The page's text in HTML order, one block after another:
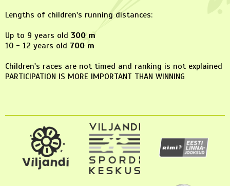
Lengths of children's running distances:
Up to 9 years old 300 m
10 - 12 years old 700 m
Children's races are not timed and ranking is not explained
PARTICIPATION IS MORE IMPORTANT THAN WINNING